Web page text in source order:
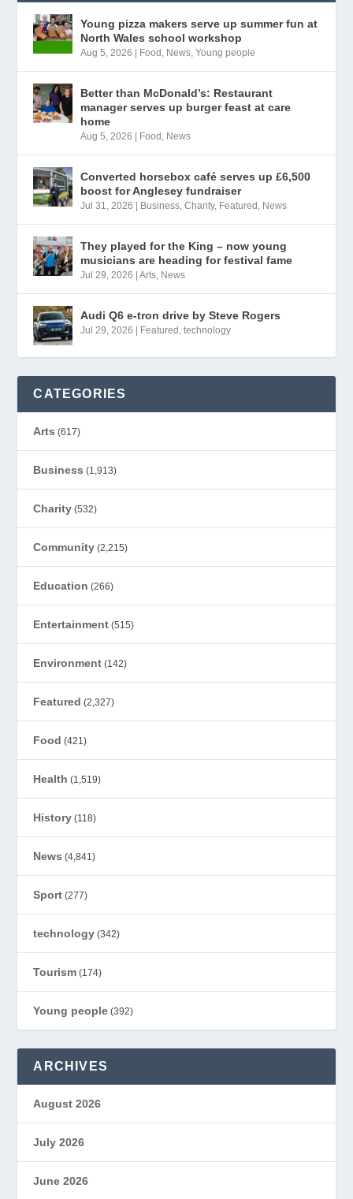
Young pizza makers serve up summer fun at
North Wales school workshop
Aug 5, 2026 Food , News,Young people
Better than McDonald’s: Restaurant
manager serves up burger feast at care
home
Aug 5, 2026 Food , News
Converted horsebox café serves up £6,500
boost for Anglesey fundraiser
Jul 31, 2026 Business,Charity, Featured , News
They played for the King – now young
musicians are heading for festival fame
Jul 29, 2026 |Arts, News
Audi Q6 e-tron drive by Steve Rogers
Jul 29, 2026 Featured ,technology
CATEGORIES
Arts (617)
Business (1,913)
Charity (532)
Community (2,215)
Education (266)
Entertainment (515)
Environment (142)
Featured (2,327)
Food (421)
Health (1,519)
History (118)
News (4,841)
Sport (277)
technology (342)
Tourism (174)
Young people (392)
ARCHIVES
August 2026
July 2026
June 2026